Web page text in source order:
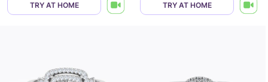
TRY AT HOME TRY AT HOME